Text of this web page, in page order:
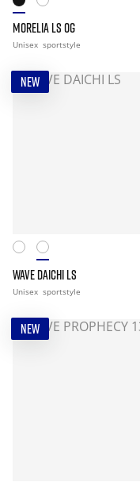
MORELIA LS OG
Unisex sportstyle
NEW
WAVE DAICHI LS
Unisex sportstyle
NEW